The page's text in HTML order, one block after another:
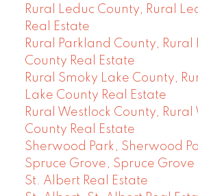
Rural Leduc County, Rural
Real Estate
Rural Parkland County, Rural
County Real Estate
Rural Smoky Lake County,
Lake County Real Estate
Rural Westlock County, Rural
County Real Estate
Sherwood Park, Sherwood
Spruce Grove, Spruce Grove
St. Albert Real Estate